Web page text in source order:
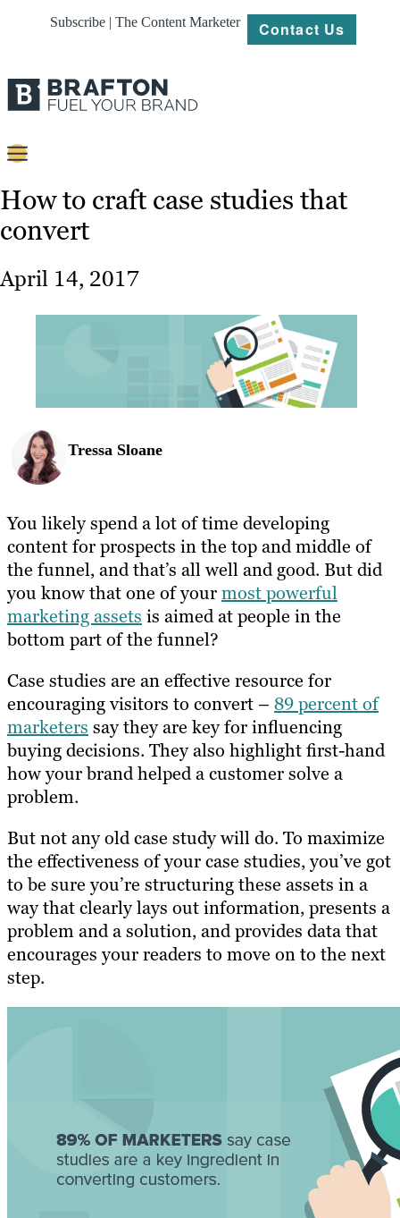
Subscribe | The Content Marketer Contact Us
Strategy
Work
How to craft case studies that
convert
April 14, 2017
Tressa Sloane
You likely spend a lot of time developing
content for prospects in the top and middle of
the funnel, and that’s all well and good. But did
you know that one of yourmost powerful
marketing assets is aimed at people in the
bottom part of the funnel?
Case studies are an effective resource for
encouraging visitors to convert – 89 percent of
marketers say they are key for influencing
buying decisions. They also highlight first-hand
how your brand helped a customer solve a
problem.
But not any old case study will do. To maximize
the effectiveness of your case studies, you’ve got
to be sure you’re structuring these assets in a
way that clearly lays out information, presents a
problem and a solution, and provides data that
encourages your readers to move on to the next
step.